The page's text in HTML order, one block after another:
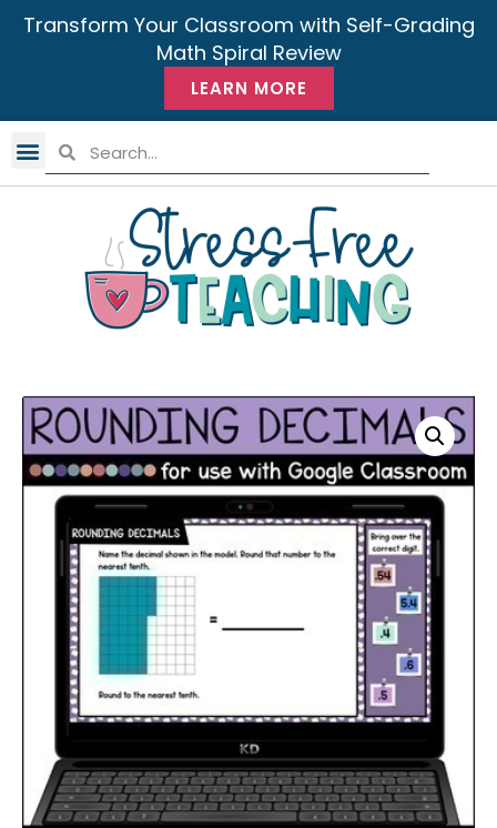
Transform Your Classroom with Self-Grading
Math Spiral Review
LEARN MORE